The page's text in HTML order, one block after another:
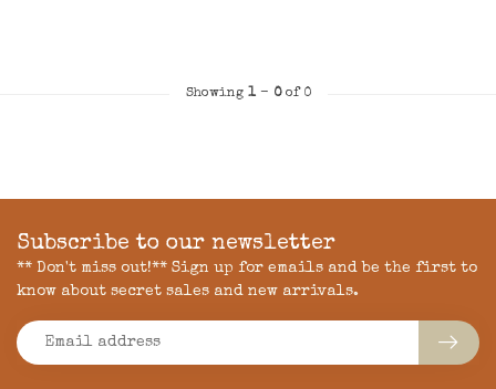
Showing 1- 0of 0
Subscribe to our newsletter
** Don't miss out!** Sign up for emails and be the first to
know about secret sales and new arrivals.